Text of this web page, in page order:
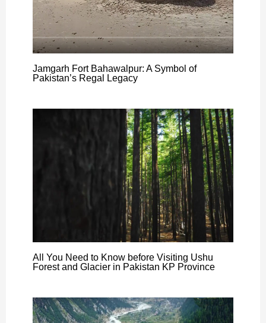
Jamgarh Fort Bahawalpur: A Symbol of
Pakistan’s Regal Legacy
All You Need to Know before Visiting Ushu
Forest and Glacier in Pakistan KP Province